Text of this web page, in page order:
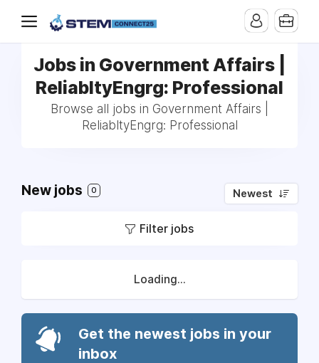
Jobs in Government Affairs |
ReliabltyEngrg: Professional
Browse all jobs in Government Affairs |
ReliabltyEngrg: Professional
New jobs 0 Newest
Filter jobs
Loading...
Get the newest jobs in your
inbox